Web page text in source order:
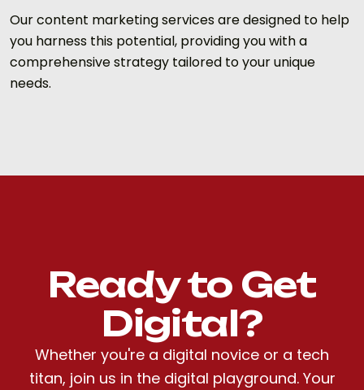
Our content marketing services are designed to help
you harness this potential, providing you with a
comprehensive strategy tailored to your unique
needs.
Ready to Get
Digital?
Whether you're a digital novice or a tech
titan, join us in the digital playground. Your